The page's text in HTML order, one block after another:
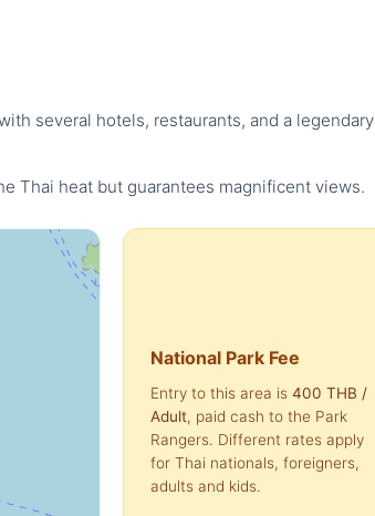
several hotels, restaurants, and a legendary
Thai heat but guarantees magnificent views.
National Park Fee
Entry to this area is400 THB /
Adult, paid cash to the Park
Rangers. Different rates apply
for Thai nationals, foreigners,
adults and kids.